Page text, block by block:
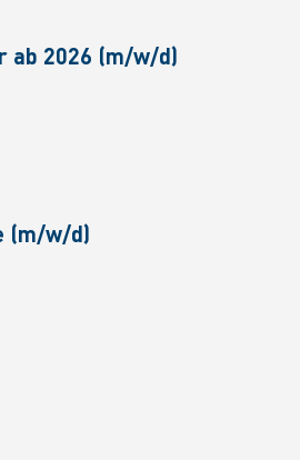
ab 2026 (m/w/d)
(m/w/d)